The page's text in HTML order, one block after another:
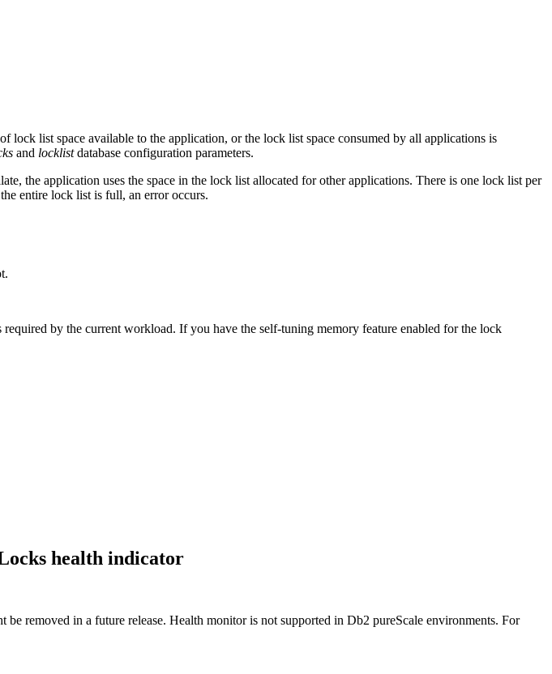
list space available to the application, or the lock list space consumed by all applications is
and locklistdatabase configuration parameters.
the application uses the space in the lock list allocated for other applications. There is one lock list per
entire lock list is full, an error occurs.
by the current workload. If you have the self-tuning memory feature enabled for the lock
health indicator
be removed in a future release. Health monitor is not supported in Db2 pureScale environments. For